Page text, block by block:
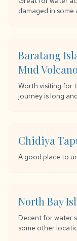
damaged in some
Baratang
Mud
Worth visiting for
journey is long
Chidiya
A good place to
North Bay
Decent for water
some other